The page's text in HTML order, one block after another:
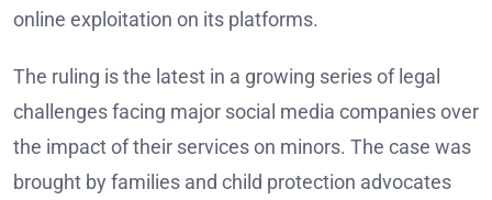
online exploitation on its platforms.
The ruling is the latest in a growing series of legal
challenges facing major social media companies over
the impact of their services on minors. The case was
brought by families and child protection advocates